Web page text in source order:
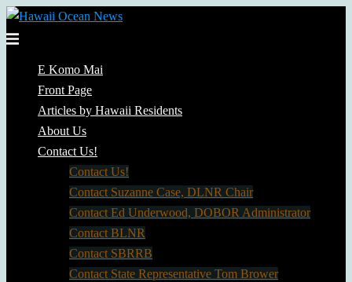
Skip
to
Toggle
E Komo Mai
Front Page
Articles by Hawaii Residents
About Us
Contact Us!
Contact Us!
Contact Suzanne Case, DLNR Chair
Contact Ed Underwood, DOBOR Administrator
Contact BLNR
Contact SBRRB
Contact State Representative Tom Brower